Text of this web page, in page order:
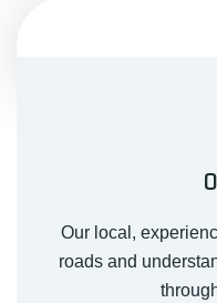
Our local,
roads and